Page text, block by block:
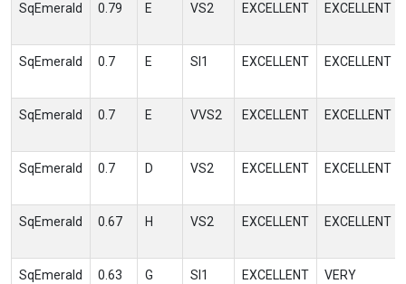
SqEmerald 0.79 E VS2 EXCELLENT EXCELLENT
SqEmerald 0.7 E SI1 EXCELLENT EXCELLENT
SqEmerald 0.7 E VVS2 EXCELLENT EXCELLENT
SqEmerald 0.7 D VS2 EXCELLENT EXCELLENT
SqEmerald 0.67 H VS2 EXCELLENT EXCELLENT
SqEmerald 0.63 G SI1 EXCELLENT
VERY